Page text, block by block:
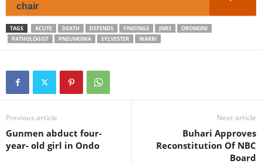
chair
TAGS ACUTE DEATH DEFENDS FINDINGS JNRS
OROMONI
PATHOLOGIST
PNEUMONIA SYLVESTER WARRI
Previous article
Gunmen abduct four-
year- old girl in Ondo
Next article
Buhari Approves
Reconstitution Of NBC
Board